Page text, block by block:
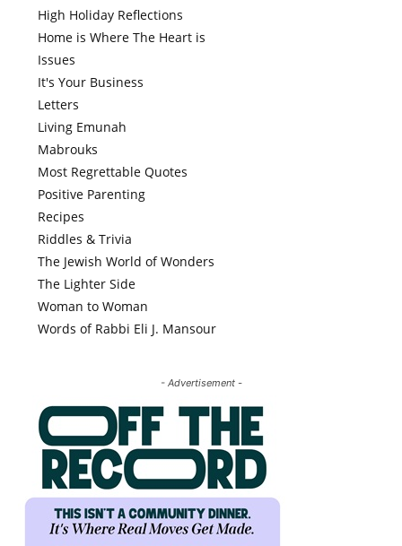
High Holiday Reflections
Home is Where The Heart is
Issues
It's Your Business
Letters
Living Emunah
Mabrouks
Most Regrettable Quotes
Positive Parenting
Recipes
Riddles & Trivia
The Jewish World of Wonders
The Lighter Side
Woman to Woman
Words of Rabbi Eli J. Mansour
- Advertisement -